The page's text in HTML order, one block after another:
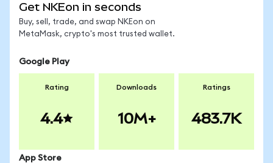
Get NKEon in seconds
Buy, sell, trade, and swap NKEon on
MetaMask, crypto's most trusted wallet.
Google Play
Rating
4.4
Downloads
10M+
Ratings
483.7K
App Store